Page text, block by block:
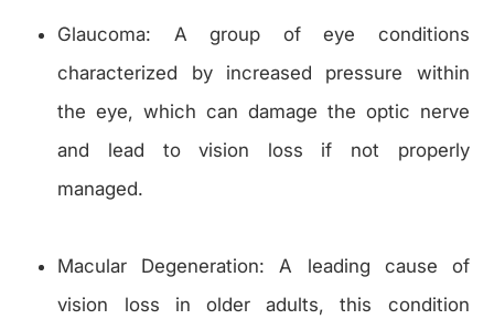
Glaucoma: A group of eye conditions
characterized by increased pressure within
the eye, which can damage the optic nerve
and lead to vision loss if not properly
managed.
Macular Degeneration: A leading cause of
vision loss in older adults, this condition